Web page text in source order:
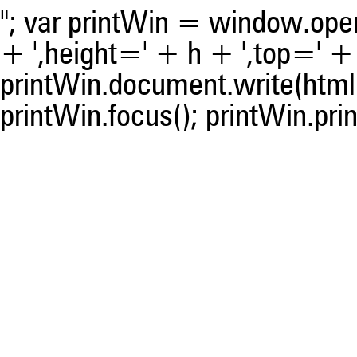
"; var printWin =
+ ',height=' + h + ',top='
printWin.focus();